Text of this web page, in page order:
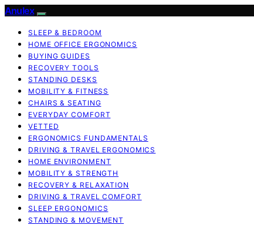
Anulex
SLEEP & BEDROOM
HOME OFFICE ERGONOMICS
BUYING GUIDES
RECOVERY TOOLS
STANDING DESKS
MOBILITY & FITNESS
CHAIRS & SEATING
EVERYDAY COMFORT
VETTED
ERGONOMICS FUNDAMENTALS
DRIVING & TRAVEL ERGONOMICS
HOME ENVIRONMENT
MOBILITY & STRENGTH
RECOVERY & RELAXATION
DRIVING & TRAVEL COMFORT
SLEEP ERGONOMICS
STANDING & MOVEMENT